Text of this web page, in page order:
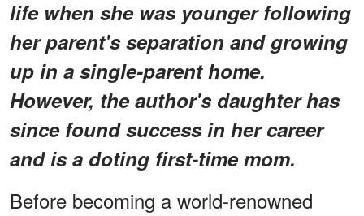
life when she was younger following
her parent's separation and growing
up in a single-parent home.
However, the author's daughter has
since found success in her career
and is a doting first-time mom.
Before becoming a world-renowned